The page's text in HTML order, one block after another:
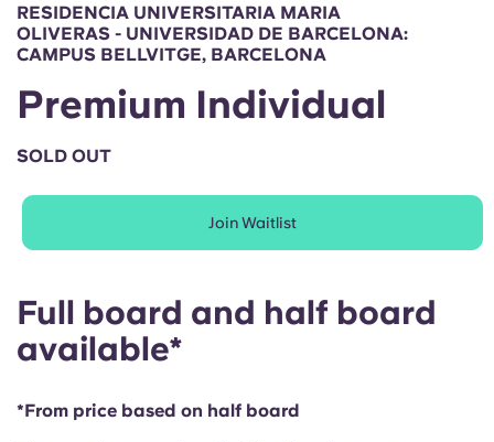
Chinese
Español
Deutsch
Portuguese
Select a residence
RESIDENCIA UNIVERSITARIA MARIA
OLIVERAS - UNIVERSIDAD DE BARCELONA:
CAMPUS BELLVITGE, BARCELONA
Premium Individual
SOLD OUT
Join Waitlist
Full board and half board
available*
*From price based on half board